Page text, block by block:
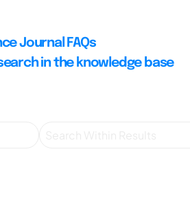
Journal FAQs
in the knowledge base